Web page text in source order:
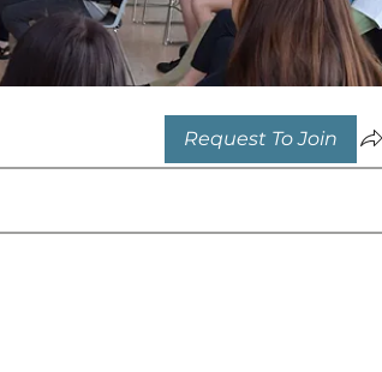
Request To Join